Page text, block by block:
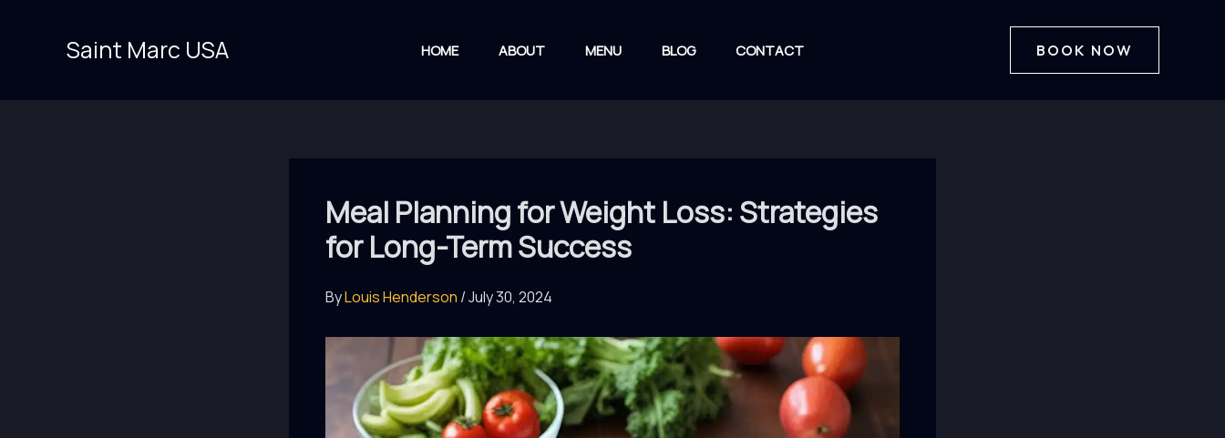
Saint Marc USA HOME ABOUT MENU BLOG CONTACT BOOK NOW
Meal Planning for Weight Loss: Strategies
for Long-Term Success
ByLouis Henderson /July 30, 2024